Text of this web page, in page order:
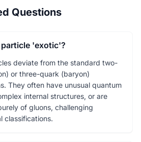
Questions
'exotic'?
deviate from the standard two-
or three-quark (baryon)
They often have unusual quantum
internal structures, or are
of gluons, challenging
classifications.